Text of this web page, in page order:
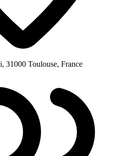
31000 Toulouse, France